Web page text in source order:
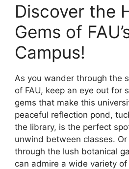
Discover the
Gems of
Campus!
As you wander through the
of FAU, keep an eye out for
gems that make this
peaceful reflection pond,
the library, is the perfect
unwind between classes.
through the lush botanical
can admire a wide variety